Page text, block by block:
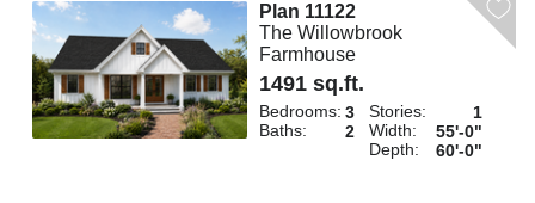
Plan 11122
The Willowbrook
Farmhouse
1491 sq.ft.
Bedrooms: 3
Baths:
2
Stories:
1
Width:
55'-0"
Depth:
60'-0"